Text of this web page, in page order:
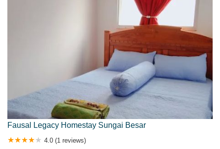
Fausal Legacy Homestay Sungai Besar
4.0 (1 reviews)